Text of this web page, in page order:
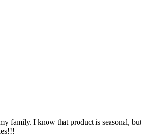
family. I know that product is seasonal,